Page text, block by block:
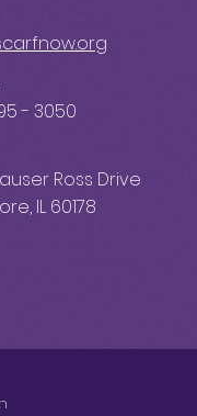
- 3050
Ross Drive
IL 60178